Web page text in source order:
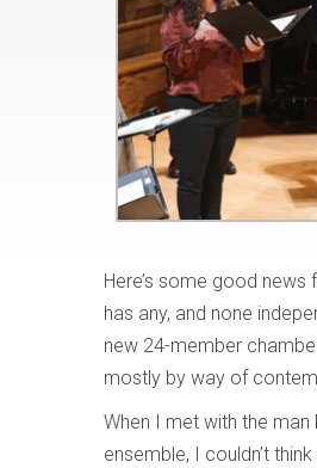
Here’s some good
has any, and none
new 24-member
mostly by way of
When I met with the
ensemble, I couldn’t